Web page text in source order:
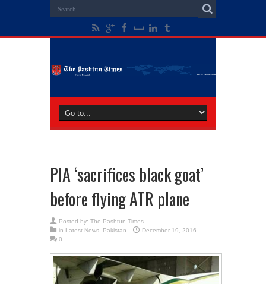
PIA ‘sacrifices black goat’
before flying ATR plane
Posted by: The Pashtun Times
in Latest News Pakistan
December 19, 2016
0